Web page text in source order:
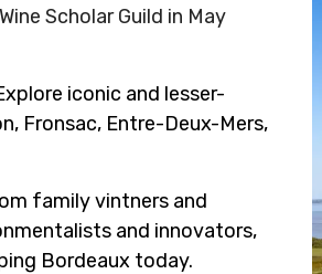
Scholar Guild in May
iconic and lesser-
Fronsac, Entre-Deux-Mers,
family vintners and
and innovators,
Bordeaux today.